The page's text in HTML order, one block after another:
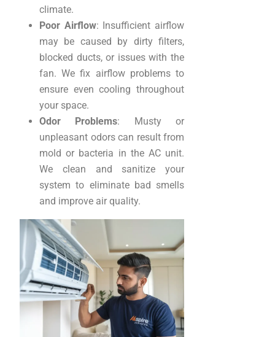
climate.
Poor Airflow: Insufficient airflow
may be caused by dirty filters,
blocked ducts, or issues with the
fan. We fix airflow problems to
ensure even cooling throughout
your space.
Odor Problems: Musty or
unpleasant odors can result from
mold or bacteria in the AC unit.
We clean and sanitize your
system to eliminate bad smells
and improve air quality.